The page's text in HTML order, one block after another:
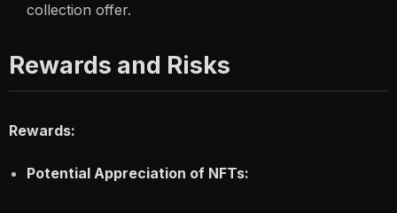
collection offer.
Rewards and Risks
Rewards:
Potential Appreciation of NFTs: